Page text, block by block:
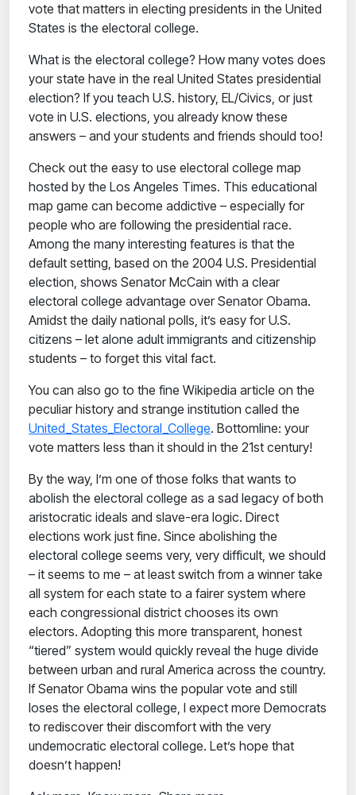
vote that matters in electing presidents in the United
States is the electoral college.
What is the electoral college? How many votes does
your state have in the real United States presidential
election? If you teach U.S. history, EL/Civics, or just
vote in U.S. elections, you already know these
answers – and your students and friends should too!
Check out the easy to use electoral college map
hosted by the Los Angeles Times. This educational
map game can become addictive – especially for
people who are following the presidential race.
Among the many interesting features is that the
default setting, based on the 2004 U.S. Presidential
election, shows Senator McCain with a clear
electoral college advantage over Senator Obama.
Amidst the daily national polls, it’s easy for U.S.
citizens – let alone adult immigrants and citizenship
students – to forget this vital fact.
You can also go to the fine Wikipedia article on the
peculiar history and strange institution called the
United_States_Electoral_College. Bottomline: your
vote matters less than it should in the 21st century!
By the way, I’m one of those folks that wants to
abolish the electoral college as a sad legacy of both
aristocratic ideals and slave-era logic. Direct
elections work just fine. Since abolishing the
electoral college seems very, very difficult, we should
– it seems to me – at least switch from a winner take
all system for each state to a fairer system where
each congressional district chooses its own
electors. Adopting this more transparent, honest
“tiered” system would quickly reveal the huge divide
between urban and rural America across the country.
If Senator Obama wins the popular vote and still
loses the electoral college, I expect more Democrats
to rediscover their discomfort with the very
undemocratic electoral college. Let’s hope that
doesn’t happen!